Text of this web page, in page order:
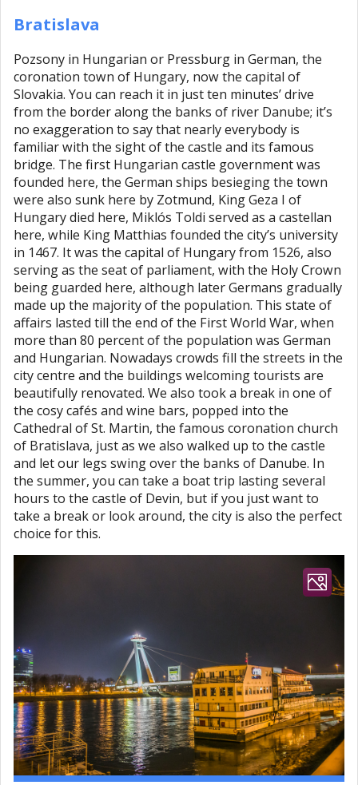
Bratislava
Pozsony in Hungarian or Pressburg in German, the
coronation town of Hungary, now the capital of
Slovakia. You can reach it in just ten minutes’ drive
from the border along the banks of river Danube; it’s
no exaggeration to say that nearly everybody is
familiar with the sight of the castle and its famous
bridge. The first Hungarian castle government was
founded here, the German ships besieging the town
were also sunk here by Zotmund, King Geza I of
Hungary died here, Miklós Toldi served as a castellan
here, while King Matthias founded the city’s university
in 1467. It was the capital of Hungary from 1526, also
serving as the seat of parliament, with the Holy Crown
being guarded here, although later Germans gradually
made up the majority of the population. This state of
affairs lasted till the end of the First World War, when
more than 80 percent of the population was German
and Hungarian. Nowadays crowds fill the streets in the
city centre and the buildings welcoming tourists are
beautifully renovated. We also took a break in one of
the cosy cafés and wine bars, popped into the
Cathedral of St. Martin, the famous coronation church
of Bratislava, just as we also walked up to the castle
and let our legs swing over the banks of Danube. In
the summer, you can take a boat trip lasting several
hours to the castle of Devin, but if you just want to
take a break or look around, the city is also the perfect
choice for this.